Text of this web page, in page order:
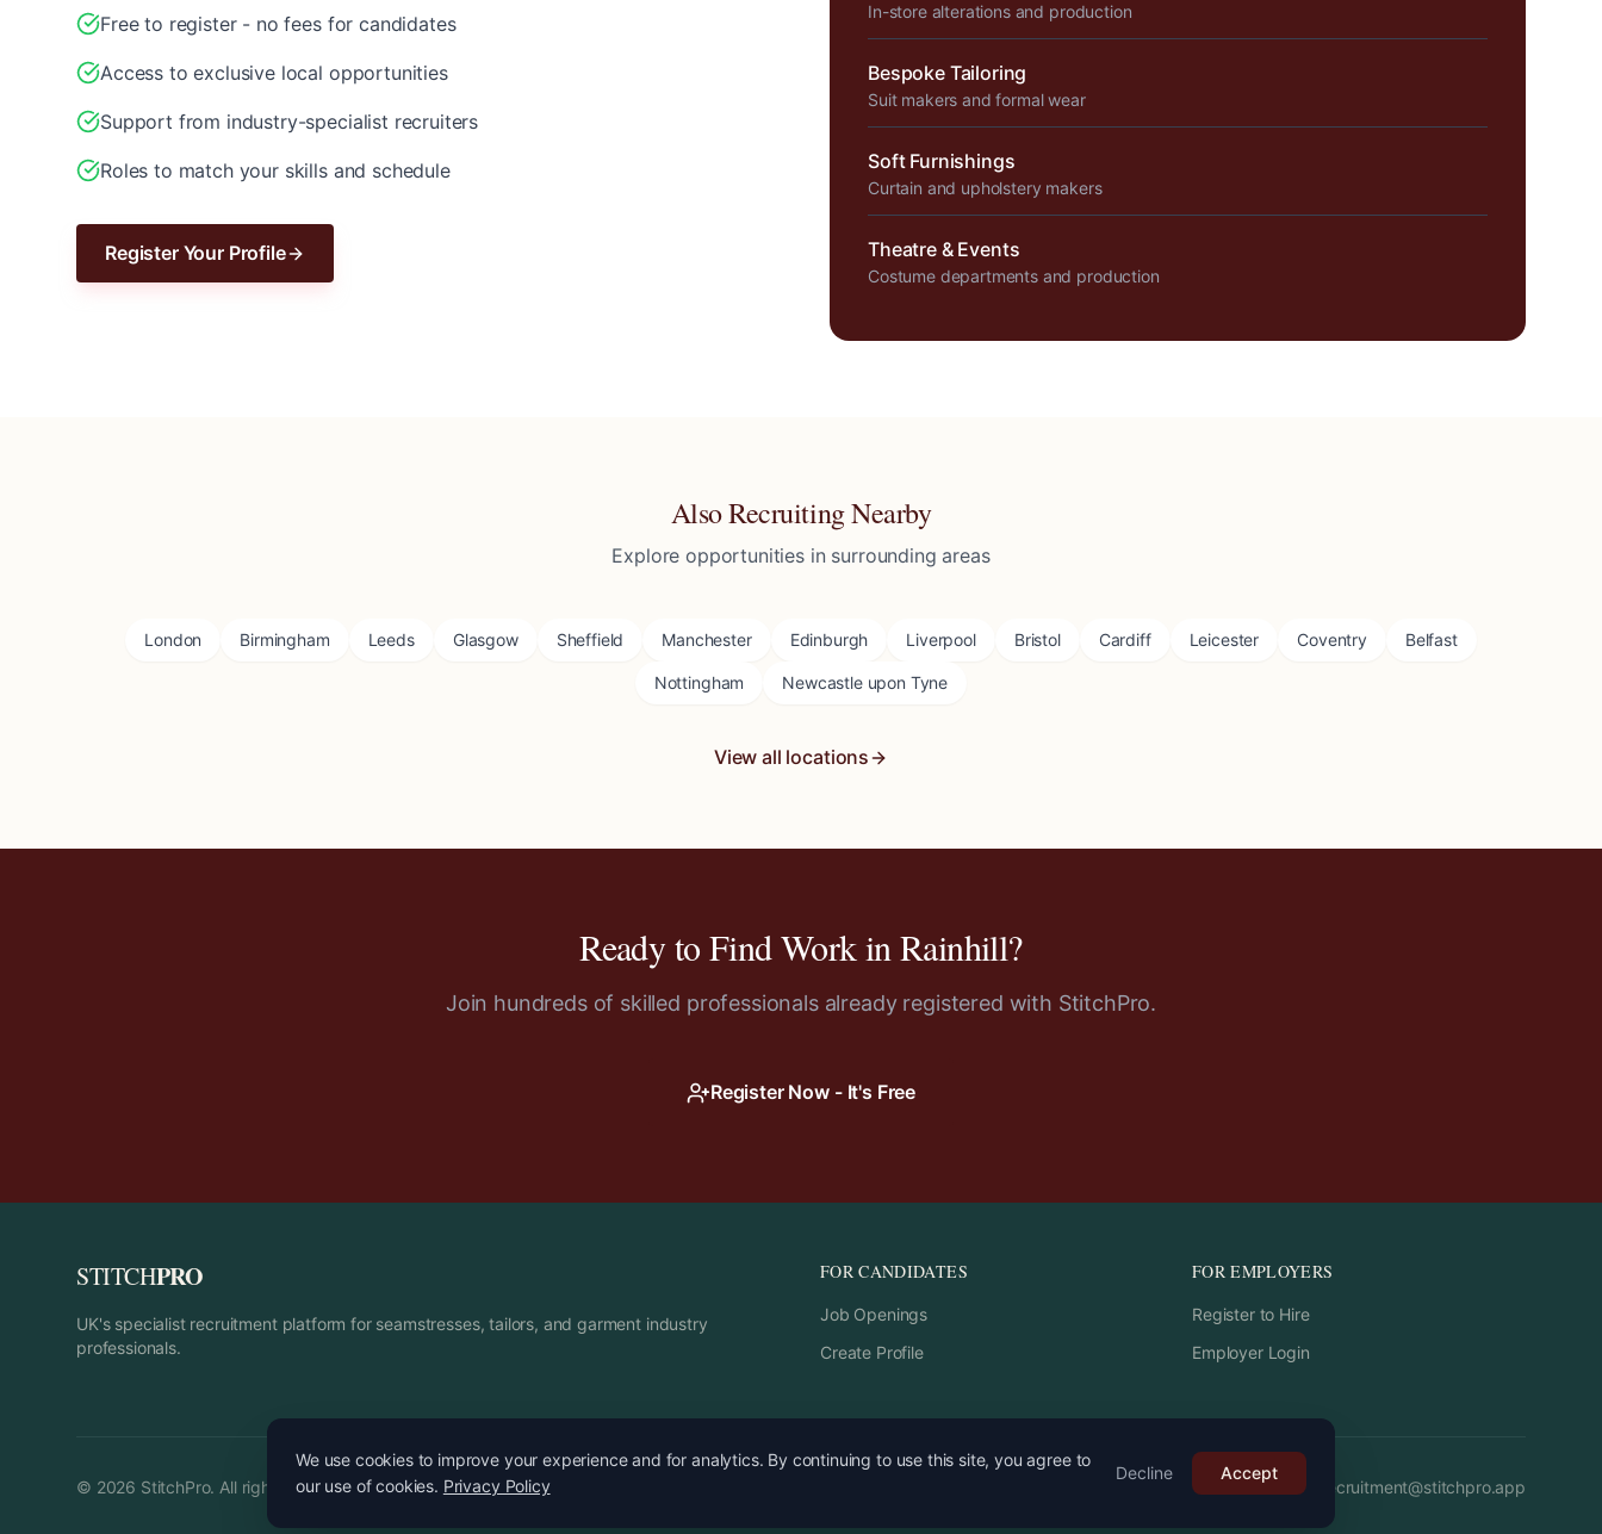
Free to register - no fees for candidates
Access to exclusive local opportunities
Support from industry-specialist recruiters
Roles to match your skills and schedule
Register Your Profile
In-store alterations and production
Bespoke Tailoring
Suit makers and formal wear
Soft Furnishings
Curtain and upholstery makers
Theatre & Events
Costume departments and production
Also Recruiting Nearby
Explore opportunities in surrounding areas
London Birmingham Leeds Glasgow Sheffield Manchester Edinburgh Liverpool Bristol Cardiff Leicester Coventry Belfast
Nottingham Newcastle upon Tyne
View all locations
Ready to Find Work inRainhill?
Join hundreds of skilled professionals already registered with StitchPro.
Register Now - It's Free
STITCHPRO
UK's specialist recruitment platform for seamstresses, tailors, and garment industry
professionals.
FOR CANDIDATES
Job Openings
Create Profile
FOR EMPLOYERS
Register to Hire
Employer Login
© 2026 StitchPro. All rights reserved. Email: recruitment@stitchpro.app
We use cookies to improve your experience and for analytics. By continuing to use this site, you agree to
our use of cookies. Privacy Policy
Decline Accept